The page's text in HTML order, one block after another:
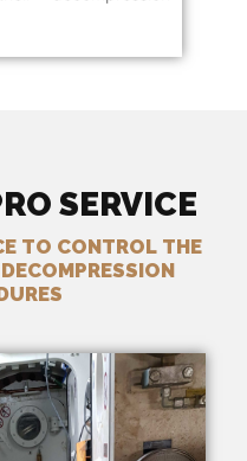
SERVICE
TO CONTROL THE